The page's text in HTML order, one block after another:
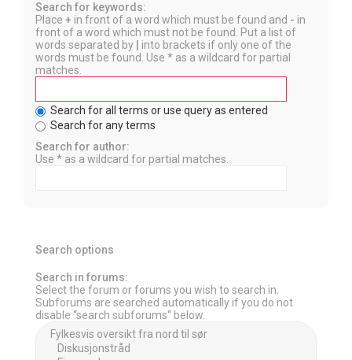
Search for keywords:
Place + in front of a word which must be found and - in
front of a word which must not be found. Put a list of
words separated by
into brackets if only one of the
words must be found. Use * as a wildcard for partial
matches.
Search for all terms or use query as entered
Search for any terms
Search for author:
Use * as a wildcard for partial matches.
Search options
Search in forums:
Select the forum or forums you wish to search in.
Subforums are searched automatically if you do not
disable “search subforums“ below.